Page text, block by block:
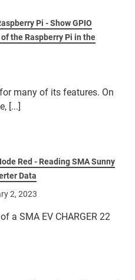
Pi - Show GPIO
the Raspberry Pi in the
many of its features. On
[...]
Red - Reading SMA Sunny
Data
2, 2023
a SMA EV CHARGER 22